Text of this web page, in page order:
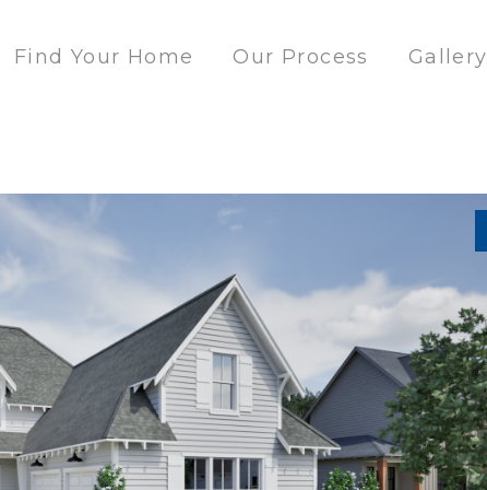
Find Your Home Our Process Gallery